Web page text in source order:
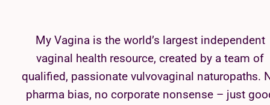
My Vagina is the world’s largest independent
vaginal health resource, created by a team of
qualified, passionate vulvovaginal naturopaths.
pharma bias, no corporate nonsense – just